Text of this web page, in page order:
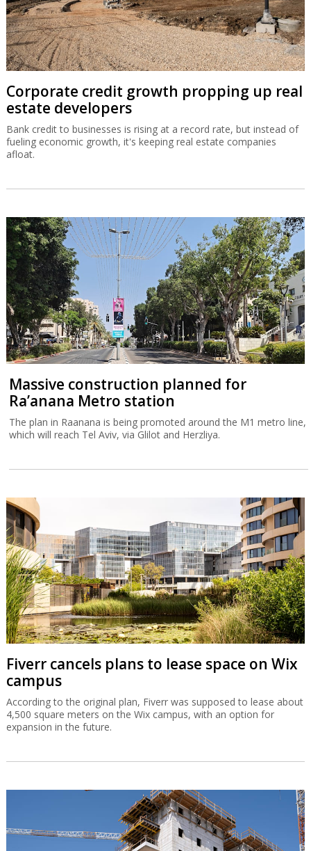
Corporate credit growth propping up real
estate developers
Bank credit to businesses is rising at a record rate, but instead of
fueling economic growth, it's keeping real estate companies
afloat.
Massive construction planned for
Ra’anana Metro station
The plan in Raanana is being promoted around the M1 metro line,
which will reach Tel Aviv, via Glilot and Herzliya.
Fiverr cancels plans to lease space on Wix
campus
According to the original plan, Fiverr was supposed to lease about
4,500 square meters on the Wix campus, with an option for
expansion in the future.